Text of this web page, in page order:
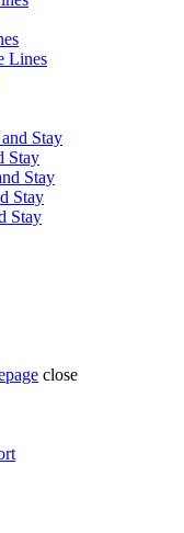
Lines
Stay
Stay
Stay
Stay
Stay
close